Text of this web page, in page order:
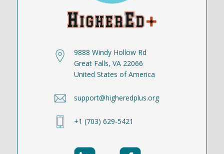
9888 Windy Hollow Rd
Great Falls, VA 22066
United States of America
support@higheredplus.org
+1 (703) 629-5421